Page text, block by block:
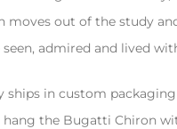
moves out of the study
seen, admired and lived
ships in custom
the Bugatti Chiron